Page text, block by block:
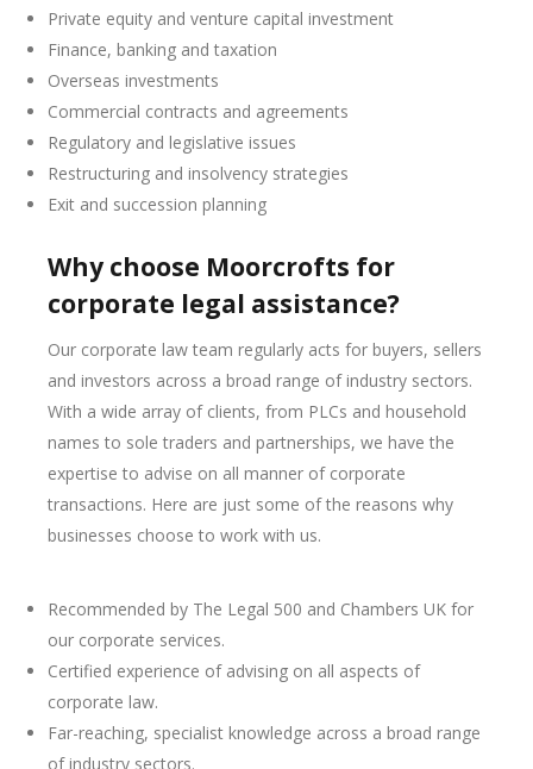
Private equity and venture capital investment
Finance, banking and taxation
Overseas investments
Commercial contracts and agreements
Regulatory and legislative issues
Restructuring and insolvency strategies
Exit and succession planning
Why choose Moorcrofts for
corporate legal assistance?
Our corporate law team regularly acts for buyers, sellers
and investors across a broad range of industry sectors.
With a wide array of clients, from PLCs and household
names to sole traders and partnerships, we have the
expertise to advise on all manner of corporate
transactions. Here are just some of the reasons why
businesses choose to work with us.
Recommended by The Legal 500 and Chambers UK for
our corporate services.
Certified experience of advising on all aspects of
corporate law.
Far-reaching, specialist knowledge across a broad range
of industry sectors.